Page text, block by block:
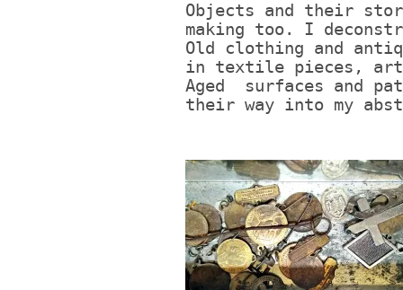
Objects and their
making too. I
Old clothing and
in textile pieces,
Aged surfaces and
their way into my